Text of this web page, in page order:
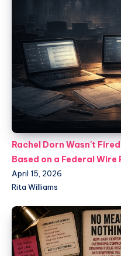
Rachel Dorn Wasn't
Based on a Federal Wire
April 15, 2026
Rita Williams